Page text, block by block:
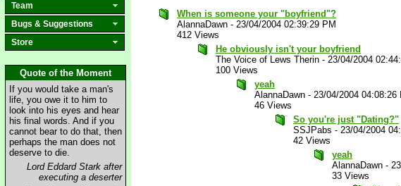
Team
Bugs & Suggestions
Store
Quote of the Moment
If you would take a man's
life, you owe it to him to
look into his eyes and hear
his final words. And if you
cannot bear to do that, then
perhaps the man does not
deserve to die.
Lord Eddard Stark after
executing a deserter
When is someone your "boyfriend"?
AlannaDawn - 23/04/2004 02:39:29 PM
412 Views
He obviously isn't your boyfriend
The Voice of Lews Therin - 23/04/2004
100 Views
yeah
AlannaDawn - 23/04/2004 04:08:26
46 Views
So you're just "Dating?"
SSJPabs - 23/04/2004
42 Views
yeah
AlannaDawn -
33 Views